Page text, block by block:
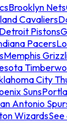
Brooklyn Nets
Cavaliers
Detroit Pistons
Pacers
Memphis
City
Suns
Antonio
Wizards